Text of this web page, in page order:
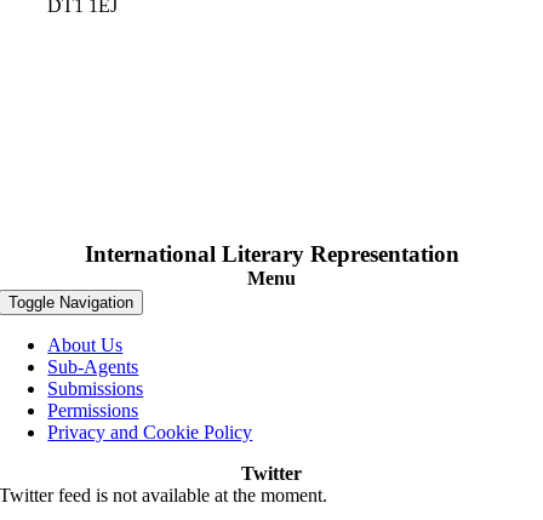
DT1 1EJ
International Literary Representation
Menu
Toggle Navigation
About Us
Sub-Agents
Submissions
Permissions
Privacy and Cookie Policy
Twitter
Twitter feed is not available at the moment.